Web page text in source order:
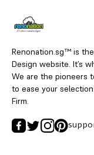
Renonation.sg™ is
Design website. It’s
We are the pioneers
to ease your
Firm.